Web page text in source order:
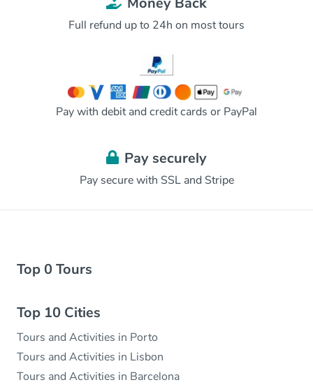
Full refund up to 24h on most tours
Pay with debit and credit cards or PayPal
Pay securely
Pay secure with SSL and Stripe
Top 0 Tours
Top 10 Cities
Tours and Activities in Porto
Tours and Activities in Lisbon
Tours and Activities in Barcelona